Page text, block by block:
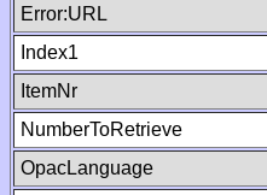
Error:URL
Index1
ItemNr
NumberToRetrieve
OpacLanguage